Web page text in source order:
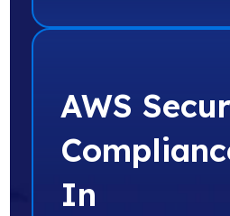
AWS
In